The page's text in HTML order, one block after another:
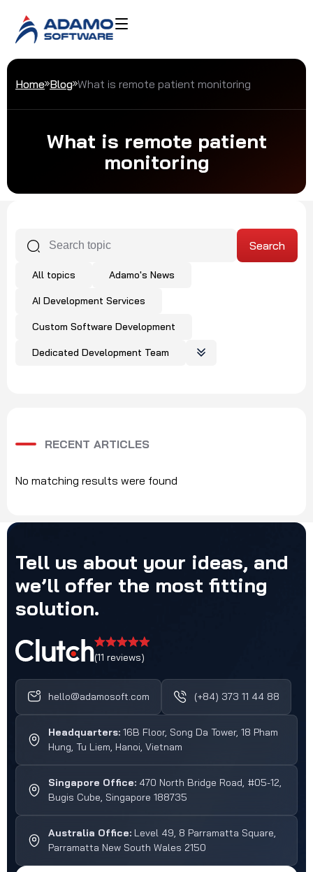
Home Blog What is remote patient monitoring
What is remote patient
monitoring
All topics Adamo's News
AI Development Services
Custom Software Development
Dedicated Development Team
RECENT ARTICLES
No matching results were found
Tell us about your ideas, and
we’ll offer the most fitting
solution.
(11 reviews)
hello@adamosoft.com (+84) 373 11 44 88
Headquarters: 16B Floor, Song Da Tower, 18 Pham
Hung, Tu Liem, Hanoi, Vietnam
Singapore Office: 470 North Bridge Road, #05-12,
Bugis Cube, Singapore 188735
Australia Office: Level 49, 8 Parramatta Square,
Parramatta New South Wales 2150